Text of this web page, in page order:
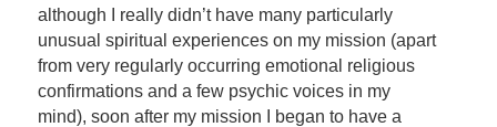
although I really didn’t have many particularly
unusual spiritual experiences on my mission (apart
from very regularly occurring emotional religious
confirmations and a few psychic voices in my
mind), soon after my mission I began to have a